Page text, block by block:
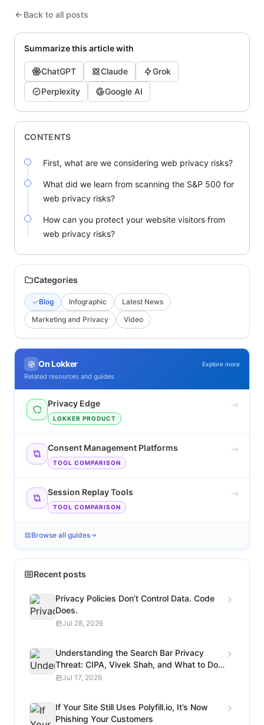
Back to all posts
Summarize this article with
ChatGPT Claude
Grok
Perplexity
Google AI
CONTENTS
First, what are we considering web privacy risks?
What did we learn from scanning the S&P 500 for
web privacy risks?
How can you protect your website visitors from
web privacy risks?
Categories
Blog Infographic
Latest News
Marketing and Privacy
Video
On Lokker Explore more
Related resources and guides
Privacy Edge
LOKKER PRODUCT
Consent Management Platforms
TOOL COMPARISON
Session Replay Tools
TOOL COMPARISON
Browse all guides
Recent posts
Privacy Policies Don’t Control Data. Code
Does.
Jul 28, 2026
Understanding the Search Bar Privacy
Threat: CIPA, Vivek Shah, and What to Do
Next
Jul 17, 2026
If Your Site Still Uses Polyfill.io, It’s Now
Phishing Your Customers